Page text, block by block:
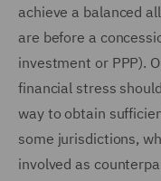
achieve a balanced
are before a
investment or PPP).
financial stress
way to obtain
some jurisdictions,
involved as